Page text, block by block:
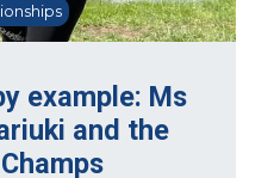
example: Ms
and the